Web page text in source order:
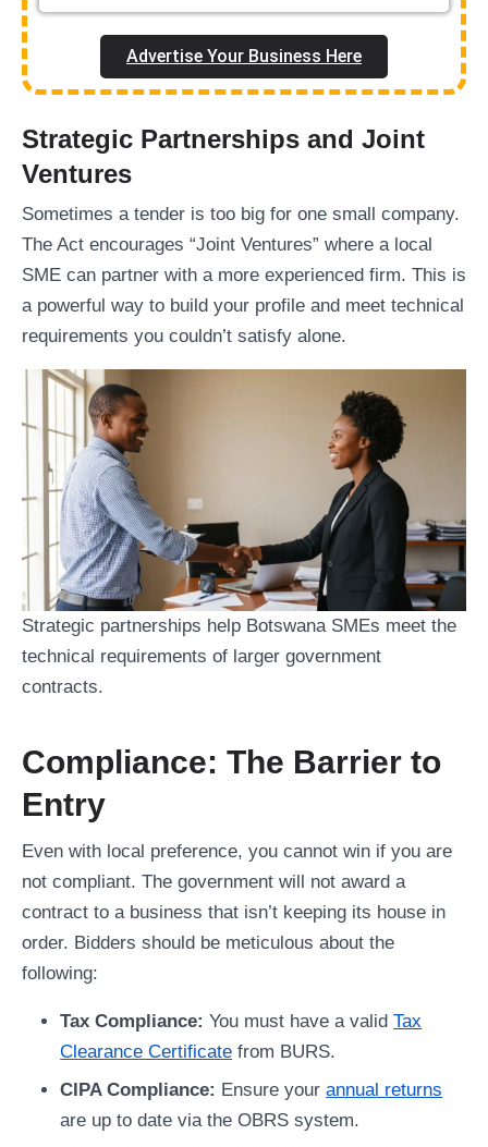
Advertise Your Business Here
Strategic Partnerships and Joint
Ventures
Sometimes a tender is too big for one small company.
The Act encourages “Joint Ventures” where a local
SME can partner with a more experienced firm. This is
a powerful way to build your profile and meet technical
requirements you couldn’t satisfy alone.
Strategic partnerships help Botswana SMEs meet the
technical requirements of larger government
contracts.
Compliance: The Barrier to
Entry
Even with local preference, you cannot win if you are
not compliant. The government will not award a
contract to a business that isn’t keeping its house in
order. Bidders should be meticulous about the
following:
Tax Compliance: You must have a validTax
Clearance Certificate from BURS.
CIPA Compliance: Ensure yourannual returns
are up to date via the OBRS system.